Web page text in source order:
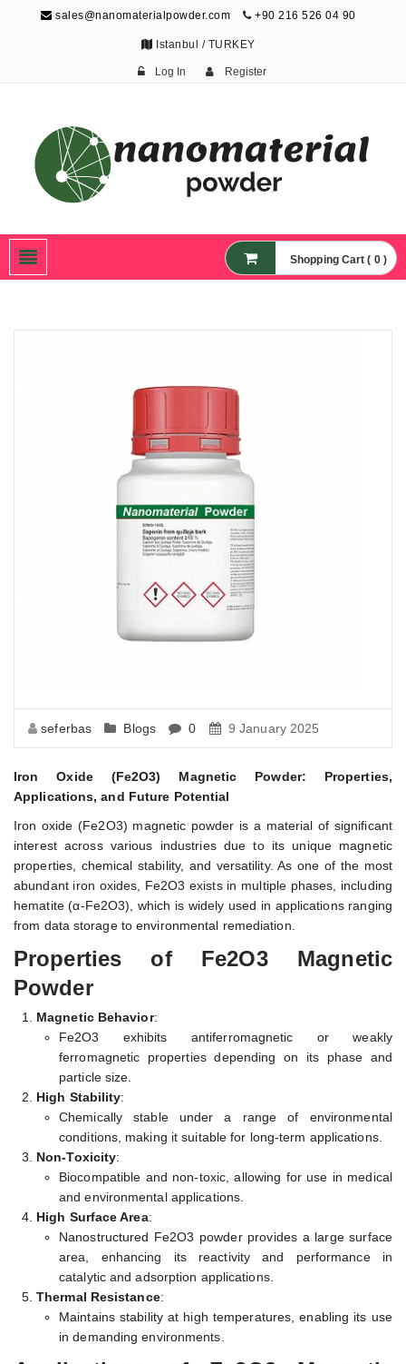
sales@nanomaterialpowder.com +90 216 526 04 90
Istanbul / TURKEY
Log In Register
Nanoparticles,
Nanomaterial Powders
Shopping Cart ( 0 )
seferbas Blogs 0 9 January 2025
Iron Oxide (Fe2O3) Magnetic Powder: Properties,
Applications, and Future Potential
Iron oxide (Fe2O3) magnetic powder is a material of significant
interest across various industries due to its unique magnetic
properties, chemical stability, and versatility. As one of the most
abundant iron oxides, Fe2O3 exists in multiple phases, including
hematite (α-Fe2O3), which is widely used in applications ranging
from data storage to environmental remediation.
Properties of Fe2O3 Magnetic
Powder
Magnetic Behavior:
Fe2O3 exhibits antiferromagnetic or weakly
ferromagnetic properties depending on its phase and
particle size.
High Stability:
Chemically stable under a range of environmental
conditions, making it suitable for long-term applications.
Non-Toxicity:
Biocompatible and non-toxic, allowing for use in medical
and environmental applications.
High Surface Area:
Nanostructured Fe2O3 powder provides a large surface
area, enhancing its reactivity and performance in
catalytic and adsorption applications.
Thermal Resistance:
Maintains stability at high temperatures, enabling its use
in demanding environments.